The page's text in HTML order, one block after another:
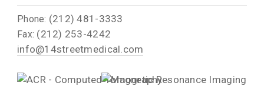
Phone: (212) 481-3333
Fax: (212) 253-4242
info@14streetmedical.com